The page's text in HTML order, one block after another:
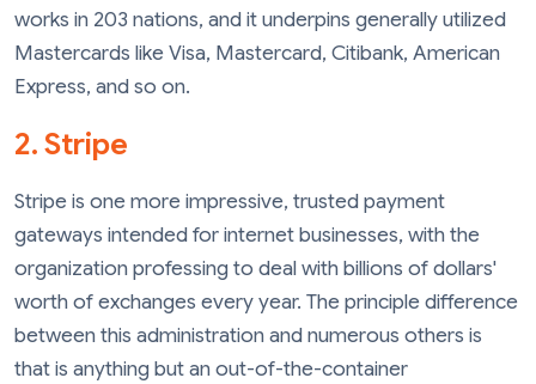
works in 203 nations, and it underpins generally utilized
Mastercards like Visa, Mastercard, Citibank, American
Express, and so on.
2. Stripe
Stripe is one more impressive, trusted payment
gateways intended for internet businesses, with the
organization professing to deal with billions of dollars'
worth of exchanges every year. The principle difference
between this administration and numerous others is
that is anything but an out-of-the-container